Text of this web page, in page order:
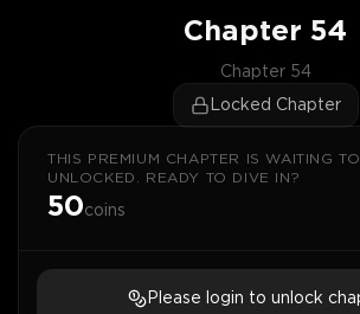
Chapter 54
Chapter 54
Locked Chapter
THIS PREMIUM CHAPTER IS WAITING
UNLOCKED. READY TO DIVE IN?
50coins
Please login to unlock